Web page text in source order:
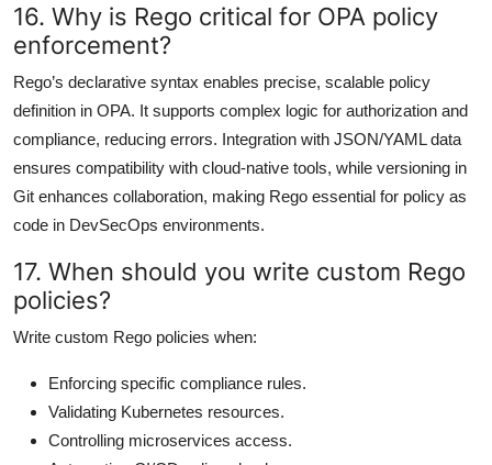
16. Why is Rego critical for OPA policy
enforcement?
Rego’s declarative syntax enables precise, scalable policy
definition in OPA. It supports complex logic for authorization and
compliance, reducing errors. Integration with JSON/YAML data
ensures compatibility with cloud-native tools, while versioning in
Git enhances collaboration, making Rego essential for policy as
code in DevSecOps environments.
17. When should you write custom Rego
policies?
Write custom Rego policies when:
Enforcing specific compliance rules.
Validating Kubernetes resources.
Controlling microservices access.